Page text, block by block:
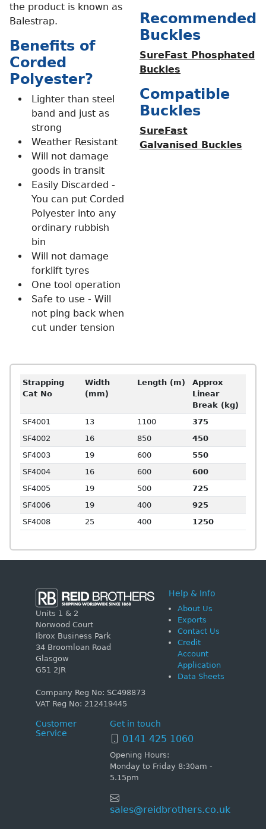
the product is known as
Balestrap.
Benefits of
Corded
Polyester?
Lighter than steel
band and just as
strong
Weather Resistant
Will not damage
goods in transit
Easily Discarded -
You can put Corded
Polyester into any
ordinary rubbish
bin
Will not damage
forklift tyres
One tool operation
Safe to use - Will
not ping back when
cut under tension
Recommended
Buckles
SureFast Phosphated
Buckles
Compatible
Buckles
SureFast
Galvanised Buckles
Strapping
Cat No
Width
(mm)
Length (m)
Approx
Linear
Break (kg)
SF4001
13 1100
375
SF4002
16 850
450
SF4003
19 600
550
SF4004
16 600
600
SF4005
19 500
725
SF4006
19 400
925
SF4008
25 400 1250
Units 1 & 2
Norwood Court
Ibrox Business Park
34 Broomloan Road
Glasgow
G51 2JR
Company Reg No: SC498873
VAT Reg No: 212419445
Help & Info
About Us
Exports
Contact Us
Credit
Account
Application
Data Sheets
Customer
Service
Get in touch
0141 425 1060
Opening Hours:
Monday to Friday 8:30am -
5.15pm
sales@reidbrothers.co.uk